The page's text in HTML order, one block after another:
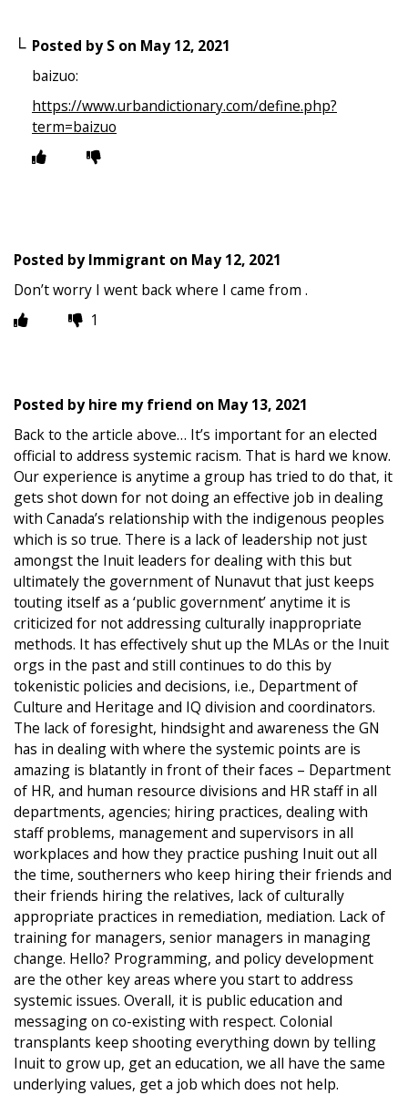
Posted byS on May 12, 2021
baizuo:
https://www.urbandictionary.com/define.php?
term=baizuo
Posted byImmigrant on May 12, 2021
Don’t worry I went back where I came from .
1
Posted byhire my friend on May 13, 2021
Back to the article above… It’s important for an elected
official to address systemic racism. That is hard we know.
Our experience is anytime a group has tried to do that, it
gets shot down for not doing an effective job in dealing
with Canada’s relationship with the indigenous peoples
which is so true. There is a lack of leadership not just
amongst the Inuit leaders for dealing with this but
ultimately the government of Nunavut that just keeps
touting itself as a ‘public government’ anytime it is
criticized for not addressing culturally inappropriate
methods. It has effectively shut up the MLAs or the Inuit
orgs in the past and still continues to do this by
tokenistic policies and decisions, i.e., Department of
Culture and Heritage and IQ division and coordinators.
The lack of foresight, hindsight and awareness the GN
has in dealing with where the systemic points are is
amazing is blatantly in front of their faces – Department
of HR, and human resource divisions and HR staff in all
departments, agencies; hiring practices, dealing with
staff problems, management and supervisors in all
workplaces and how they practice pushing Inuit out all
the time, southerners who keep hiring their friends and
their friends hiring the relatives, lack of culturally
appropriate practices in remediation, mediation. Lack of
training for managers, senior managers in managing
change. Hello? Programming, and policy development
are the other key areas where you start to address
systemic issues. Overall, it is public education and
messaging on co-existing with respect. Colonial
transplants keep shooting everything down by telling
Inuit to grow up, get an education, we all have the same
underlying values, get a job which does not help.